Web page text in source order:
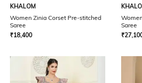
KHALOM
Women Zinia Corset Pre-stitched
Saree
₹18,400
Saree
₹